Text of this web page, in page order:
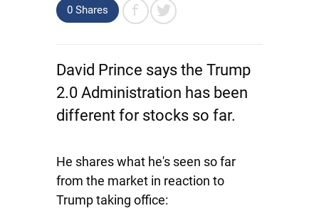
0 Shares
David Prince says the Trump
2.0 Administration has been
different for stocks so far.
He shares what he's seen so far
from the market in reaction to
Trump taking office: